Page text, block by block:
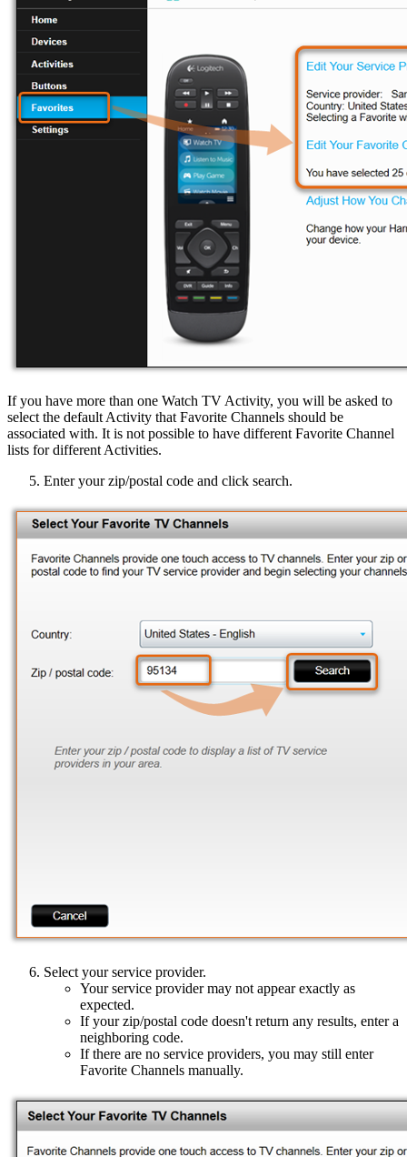
If you have more than one Watch TV Activity, you will be asked to
select the default Activity that Favorite Channels should be
associated with. It is not possible to have different Favorite Channel
lists for different Activities.
Enter your zip/postal code and click search.
Select your service provider.
Your service provider may not appear exactly as
expected.
If your zip/postal code doesn't return any results, enter a
neighboring code.
If there are no service providers, you may still enter
Favorite Channels manually.